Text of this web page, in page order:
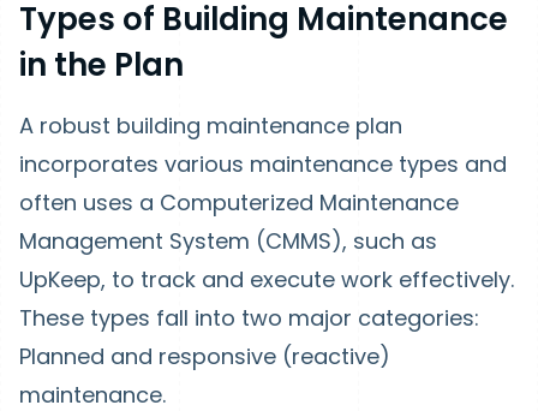
Types of Building Maintenance
in the Plan
A robust building maintenance plan
incorporates various maintenance types and
often uses a Computerized Maintenance
Management System (CMMS), such as
UpKeep, to track and execute work effectively.
These types fall into two major categories:
Planned and responsive (reactive)
maintenance.